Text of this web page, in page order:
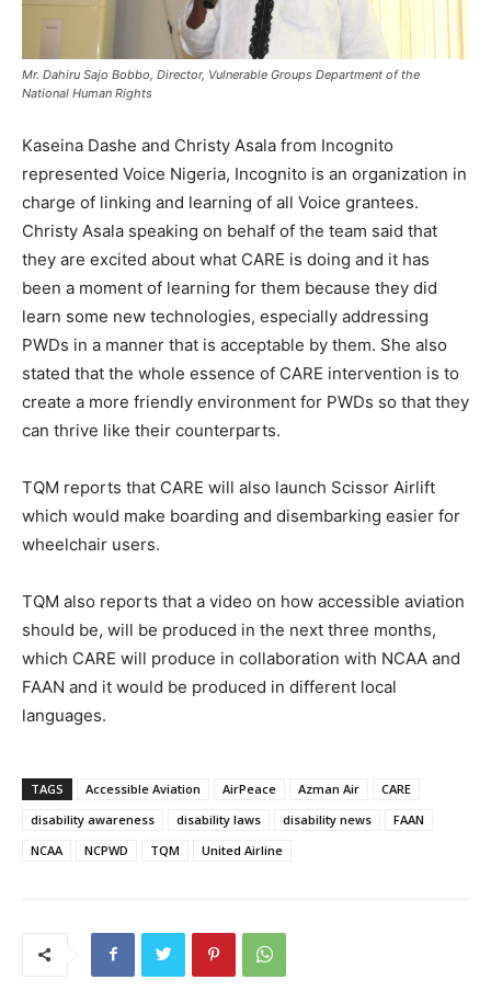
Mr. Dahiru Sajo Bobbo, Director, Vulnerable Groups Department of the
National Human Rights
Kaseina Dashe and Christy Asala from Incognito
represented Voice Nigeria, Incognito is an organization in
charge of linking and learning of all Voice grantees.
Christy Asala speaking on behalf of the team said that
they are excited about what CARE is doing and it has
been a moment of learning for them because they did
learn some new technologies, especially addressing
PWDs in a manner that is acceptable by them. She also
stated that the whole essence of CARE intervention is to
create a more friendly environment for PWDs so that they
can thrive like their counterparts.
TQM reports that CARE will also launch Scissor Airlift
which would make boarding and disembarking easier for
wheelchair users.
TQM also reports that a video on how accessible aviation
should be, will be produced in the next three months,
which CARE will produce in collaboration with NCAA and
FAAN and it would be produced in different local
languages.
TAGS Accessible Aviation AirPeace Azman Air
CARE
disability awareness
disability laws disability news
FAAN
NCAA
NCPWD TQM United Airline